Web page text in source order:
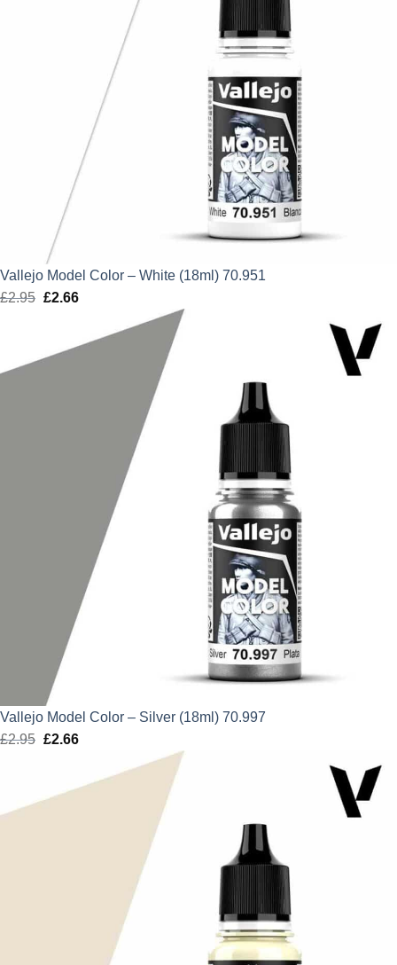
Vallejo Model Color – White (18ml) 70.951
£2.95 Original
£2.95.
£2.66Current
is:
Vallejo Model Color – Silver (18ml) 70.997
£2.95 Original
£2.66Current
is: